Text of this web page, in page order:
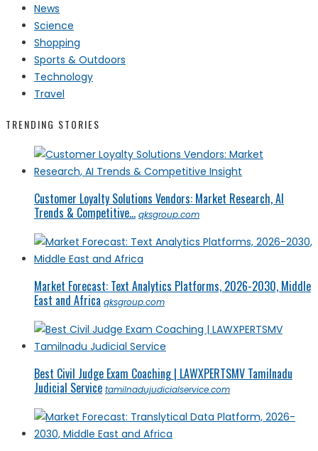
News
Science
Shopping
Sports & Outdoors
Technology
Travel
TRENDING STORIES
Customer Loyalty Solutions Vendors: Market Research, AI
Trends & Competitive... qksgroup.com
Market Forecast: Text Analytics Platforms, 2026-2030, Middle
East and Africa qksgroup.com
Best Civil Judge Exam Coaching | LAWXPERTSMV Tamilnadu
Judicial Service tamilnadujudicialservice.com